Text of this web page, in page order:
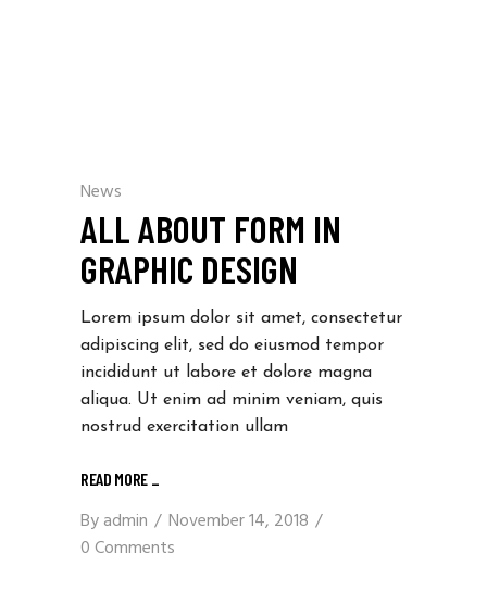
News
ALL ABOUT FORM IN
GRAPHIC DESIGN
Lorem ipsum dolor sit amet, consectetur
adipiscing elit, sed do eiusmod tempor
incididunt ut labore et dolore magna
aliqua. Ut enim ad minim veniam, quis
nostrud exercitation ullam
READ MORE _
Byadmin
November 14, 2018
0 Comments